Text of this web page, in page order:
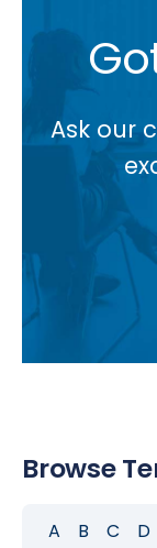
Ask our
Browse
A B C D